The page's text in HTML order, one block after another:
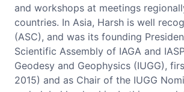
and workshops at meetings
countries. In Asia, Harsh is well
(ASC), and was its founding
Scientific Assembly of IAGA and
Geodesy and Geophysics (IUGG),
2015) and as Chair of the IUGG